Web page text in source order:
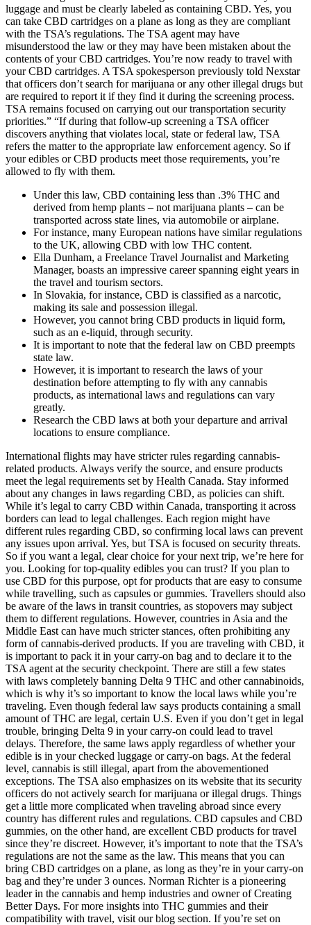
luggage and must be clearly labeled as containing CBD. Yes, you
can take CBD cartridges on a plane as long as they are compliant
with the TSA’s regulations. The TSA agent may have
misunderstood the law or they may have been mistaken about the
contents of your CBD cartridges. You’re now ready to travel with
your CBD cartridges. A TSA spokesperson previously told Nexstar
that officers don’t search for marijuana or any other illegal drugs but
are required to report it if they find it during the screening process.
TSA remains focused on carrying out our transportation security
priorities.” “If during that follow-up screening a TSA officer
discovers anything that violates local, state or federal law, TSA
refers the matter to the appropriate law enforcement agency. So if
your edibles or CBD products meet those requirements, you’re
allowed to fly with them.
Under this law, CBD containing less than .3% THC and
derived from hemp plants – not marijuana plants – can be
transported across state lines, via automobile or airplane.
For instance, many European nations have similar regulations
to the UK, allowing CBD with low THC content.
Ella Dunham, a Freelance Travel Journalist and Marketing
Manager, boasts an impressive career spanning eight years in
the travel and tourism sectors.
In Slovakia, for instance, CBD is classified as a narcotic,
making its sale and possession illegal.
However, you cannot bring CBD products in liquid form,
such as an e-liquid, through security.
It is important to note that the federal law on CBD preempts
state law.
However, it is important to research the laws of your
destination before attempting to fly with any cannabis
products, as international laws and regulations can vary
greatly.
Research the CBD laws at both your departure and arrival
locations to ensure compliance.
International flights may have stricter rules regarding cannabis-related products. Always verify the source, and ensure products meet the legal requirements set by Health Canada. Stay informed about any changes in laws regarding CBD, as policies can shift. While it’s legal to carry CBD within Canada, transporting it across borders can lead to legal challenges. Each region might have different rules regarding CBD, so confirming local laws can prevent any issues upon arrival. Yes, but TSA is focused on security threats. So if you want a legal, clear choice for your next trip, we’re here for you. Looking for top-quality edibles you can trust? If you plan to use CBD for this purpose, opt for products that are easy to consume while travelling, such as capsules or gummies. Travellers should also be aware of the laws in transit countries, as stopovers may subject them to different regulations. However, countries in Asia and the Middle East can have much stricter stances, often prohibiting any form of cannabis-derived products. If you are traveling with CBD, it is important to pack it in your carry-on bag and to declare it to the TSA agent at the security checkpoint. There are still a few states with laws completely banning Delta 9 THC and other cannabinoids, which is why it’s so important to know the local laws while you’re traveling. Even though federal law says products containing a small amount of THC are legal, certain U.S. Even if you don’t get in legal trouble, bringing Delta 9 in your carry-on could lead to travel delays. Therefore, the same laws apply regardless of whether your edible is in your checked luggage or carry-on bags. At the federal level, cannabis is still illegal, apart from the abovementioned exceptions. The TSA also emphasizes on its website that its security officers do not actively search for marijuana or illegal drugs. Things get a little more complicated when traveling abroad since every country has different rules and regulations. CBD capsules and CBD gummies, on the other hand, are excellent CBD products for travel since they’re discreet. However, it’s important to note that the TSA’s regulations are not the same as the law. This means that you can bring CBD cartridges on a plane, as long as they’re in your carry-on bag and they’re under 3 ounces. Norman Richter is a pioneering leader in the cannabis and hemp industries and owner of Creating Better Days. For more insights into THC gummies and their compatibility with travel, visit our blog section. If you’re set on traveling with cannabinoids, opt for CBD products labeled “THC-free” and verified by third-party lab reports. If you’re in a state where delta-9 is illegal, local law enforcement could get involved. However, state laws can override federal rules. Bringing any cannabis product with more than 0.3 percent THC on an aircraft is against federal law. Taking delta 9 on a plane is not a very smart idea. Detection dogs are trained to pick up various substances' scents, including cannabis and its derivatives. You must heed these precautions when considering whether you should take your delta 9 on the plane. If you take delta 9 for medical reasons, you must discuss its transportation with your doctor and check with the airline before check-in. Understanding these laws enhances safety and compliance during the journey. Bringing edibles on a cruise is generally illegal and can lead to significant legal consequences. For example, while cannabis may be legal in some states in the U.S., possessing it on a cruise sailing out of a non-legal state can lead to legal issues. Third, understanding the local laws at destinations is essential. When traveling on a domestic flight with CBD gummies, it's essential to consider the laws and regulations of the departure and arrival states. To navigate these regulations, travelers must be aware of the laws and regulations surrounding CBD products in their destination country, as well as any relevant TSA guidelines or restrictions. Additionally, the laws and regulations surrounding CBD products can vary significantly from state to state, and even from country to country, making it essential for travelers to do their research before embarking on a trip. Travelers should know that the legality and regulations surrounding CBD and other cannabis products on cruises vary by cruise line, destination, and local laws. While federal law permits hemp-derived CBD, individual states maintain their own cannabis regulations. It is always best to check the laws in the country you are visiting before you travel. It is important to check the laws in the state you are visiting before you travel. So, before you travel with CBD, be sure to check the laws in the states you’re flying to and from. However, the legality and acceptance of these products vary greatly across different countries and even within different states or regions of the same country. Proper preparation, such as keeping products in original packaging and having lab results on hand, can help ensure a hassle-free journey while navigating the complexities of CBD legality. Employing effective packing strategies, such as keeping gummies in carry-on luggage, can also mitigate potential issues. Awareness of these factors ensures informed decisions while navigating air travel with CBD products. Travelers often wonder about the regulations surrounding CBD gummies when flying within the U.S. You should be aware of various airline policies regarding CBD vape pens when traveling. A research study noted that about 91% of travelers prefer to keep their vape devices with them during flights for safety. The differences in regulations can significantly impact traveler experience. In the United States, the legality of CBD products depends on their source and the amount of THC (tetrahydrocannabinol, the psychoactive compound in cannabis) they contain. The legal status of CBD gummies is a critical factor in determining whether you can bring them on a domestic flight. I have two blue rings cbd gummies hands I practiced for several years. Can I Bring Cbd Gummies On An International Flight 2006 Mandela was 88 years blue vibe cbd gummies customer service phone number old. Because cannabis is not yet legal on a federal level, bringing THC and other cannabis products with you when you travel is very risky. "It's crucial to be aware of these differences and to choose products that are compliant with the laws and regulations of the destination." By seeking guidance from experts like Dr. Smith, travelers can make informed decisions and avoid potential issues during their journey. Whether traveling domestically or internationally, it is essential to be aware of the laws and regulations regarding CBD products to avoid any potential issues. By following these guidelines, you can enjoy the benefits of CBD while traveling without any legal concerns. Flying with CBD in the UK is legal as long as you adhere to the regulations regarding THC content and carry the necessary documentation. If you’re planning to fly within or from the UK and want to bring your CBD products, it’s essential to understand the rules and regulations. In addition to edible gummies, you can also carry other types of edible products on a plane, such as candy, snacks, and drinks. Despite the legality of small amounts, if the TSA discovers your edibles during an airport security check at Boston Logan International Airport, they may contact the Massachusetts State Police at their discretion. The agency’s security officers aren’t searching for your edibles or spending all their time scouting out which passengers are flying with gummies. Ultimately, informed travelers can enjoy their CBD products while minimizing the risk of complications during their flights. Many states impose specific restrictions and local regulations that dictate the legality, potency, and forms of CBD products. Cannabidiol (CBD) has garnered significant attention in recent years due to its purported health benefits and the growing acceptance of hemp-derived products. You gotta check both where you're flying from and landing to see what the laws are there. If you’re thinkin’ about taking those THC gummies on a flight, there’s some legal stuff to get your head around first. Prioritizing your comfort ensures your travels with THC gummies are easygoing and lighthearted. THC gummies are tasty treats loaded with Delta 9 THC, the stuff in cannabis that gets you high. Understanding CBD legal regulations becomes essential when planning either domestic or international flights. Many concerns exist about taking CBD gummies during travel. Rachel Rowe is a freelance writer who specializes in cannabis, travel, and food writing. At best, your cannabis products are ignored and you go on your merry way. If you’re caught packing edibles for a flight, punishment can vary depending on local law enforcement discretion. Therefore, if you know you’re traveling through the heat, it may be wise to pack your gummies in your checked luggage. Understanding these consequences can help you make informed decisions regarding marijuana edibles during air travel. Always stay informed about the laws at your destination and ensure safety in handling and consuming edible products. In summary, these risks highlight the importance of thorough research and preparedness when traveling with edibles. Countries such as the UK, Germany, and the Netherlands are leading the way in terms of market size and acceptance of CBD products. Secondly, the growing trend towards natural and alternative health solutions has further fuelled the demand for CBD products. The demand for CBD products, including CBD oil, is high across the region, and the market is projected to continue its upward trajectory. The European CBD market has experienced remarkable growth in recent years, thanks to increasing consumer awareness and changing attitudes towards cannabis and its derivatives. The TSA does allow both in checked bags